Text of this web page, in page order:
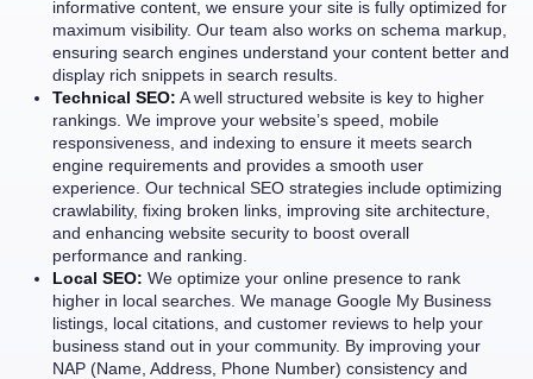
informative content, we ensure your site is fully optimized for
maximum visibility. Our team also works on schema markup,
ensuring search engines understand your content better and
display rich snippets in search results.
Technical SEO: A well structured website is key to higher
rankings. We improve your website’s speed, mobile
responsiveness, and indexing to ensure it meets search
engine requirements and provides a smooth user
experience. Our technical SEO strategies include optimizing
crawlability, fixing broken links, improving site architecture,
and enhancing website security to boost overall
performance and ranking.
Local SEO: We optimize your online presence to rank
higher in local searches. We manage Google My Business
listings, local citations, and customer reviews to help your
business stand out in your community. By improving your
NAP (Name, Address, Phone Number) consistency and